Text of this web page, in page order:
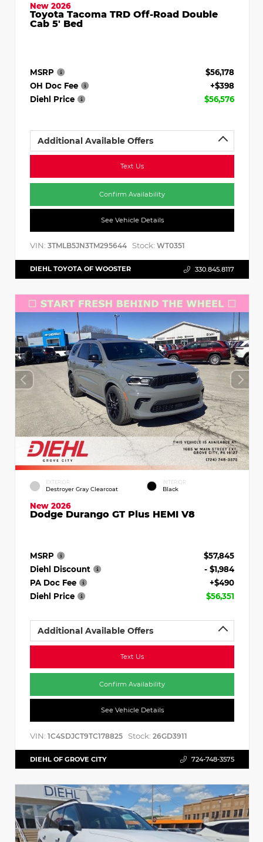
New 2026
Toyota Tacoma TRD Off-Road Double
Cab 5' Bed
MSRP
$56,178
OH Doc Fee
+$398
Diehl Price
$56,576
Additional Available Offers
Text Us
Confirm Availability
See Vehicle Details
VIN: 3TMLB5JN3TM295644 Stock: WT0351
DIEHL TOYOTA OF WOOSTER 330.845.8117
EXTERIOR
Destroyer Gray Clearcoat
INTERIOR
Black
New 2026
Dodge Durango GT Plus HEMI V8
MSRP
$57,845
Diehl Discount
- $1,984
PA Doc Fee
+$490
Diehl Price
$56,351
Additional Available Offers
Text Us
Confirm Availability
See Vehicle Details
VIN: 1C4SDJCT9TC178825 Stock: 26GD3911
DIEHL OF GROVE CITY 724-748-3575